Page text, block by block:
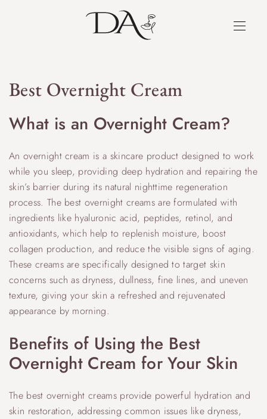
Best Overnight Cream
What is an Overnight Cream?
An overnight cream is a skincare product designed to work
while you sleep, providing deep hydration and repairing the
skin’s barrier during its natural nighttime regeneration
process. The best overnight creams are formulated with
ingredients like hyaluronic acid, peptides, retinol, and
antioxidants, which help to replenish moisture, boost
collagen production, and reduce the visible signs of aging.
These creams are specifically designed to target skin
concerns such as dryness, dullness, fine lines, and uneven
texture, giving your skin a refreshed and rejuvenated
appearance by morning.
Benefits of Using the Best
Overnight Cream for Your Skin
The best overnight creams provide powerful hydration and
skin restoration, addressing common issues like dryness,